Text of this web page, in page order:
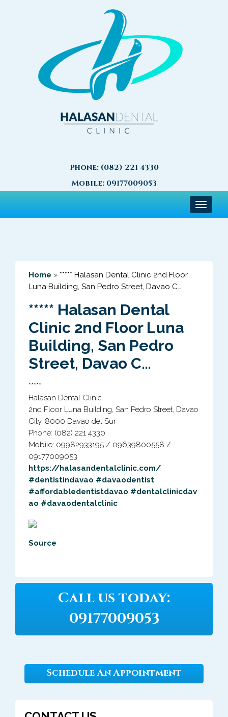
Phone: (082) 221 4330
Mobile: 09177009053
Toggle
Home » ***** Halasan Dental Clinic 2nd Floor
Luna Building, San Pedro Street, Davao C…
***** Halasan Dental
Clinic 2nd Floor Luna
Building, San Pedro
Street, Davao C…
*****
Halasan Dental Clinic
2nd Floor Luna Building, San Pedro Street, Davao
City, 8000 Davao del Sur
Phone: (082) 221 4330
Mobile: 09982933195 / 09639800558 /
09177009053
https://halasandentalclinic.com/
#dentistindavao #davaodentist
#affordabledentistdavao #dentalclinicdav
ao #davaodentalclinic
Source
Call us today:
09177009053
Schedule An Appointment